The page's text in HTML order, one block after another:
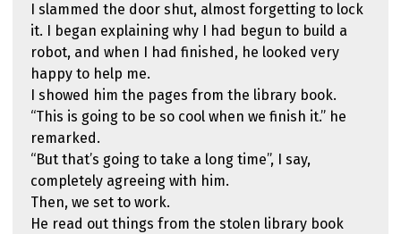
I slammed the door shut, almost forgetting to lock
it. I began explaining why I had begun to build a
robot, and when I had finished, he looked very
happy to help me.
I showed him the pages from the library book.
“This is going to be so cool when we finish it.” he
remarked.
“But that’s going to take a long time”, I say,
completely agreeing with him.
Then, we set to work.
He read out things from the stolen library book